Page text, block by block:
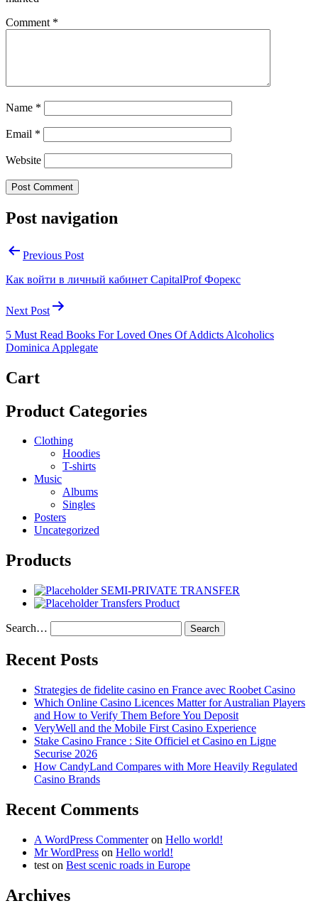
Comment *
Name *
Email *
Website
Post navigation
Previous Post
Как войти в личный кабинет CapitalProf Форекс
Next Post
5 Must Read Books For Loved Ones Of Addicts Alcoholics
Dominica Applegate
Cart
Product Categories
Clothing
Hoodies
T-shirts
Music
Albums
Singles
Posters
Uncategorized
Products
SEMI-PRIVATE TRANSFER
Transfers Product
Search…
Recent Posts
Strategies de fidelite casino en France avec Roobet Casino
Which Online Casino Licences Matter for Australian Players
and How to Verify Them Before You Deposit
VeryWell and the Mobile First Casino Experience
Stake Casino France : Site Officiel et Casino en Ligne
Securise 2026
How CandyLand Compares with More Heavily Regulated
Casino Brands
Recent Comments
A WordPress Commenteron Hello world!
Mr WordPress on Hello world!
test on Best scenic roads in Europe
Archives